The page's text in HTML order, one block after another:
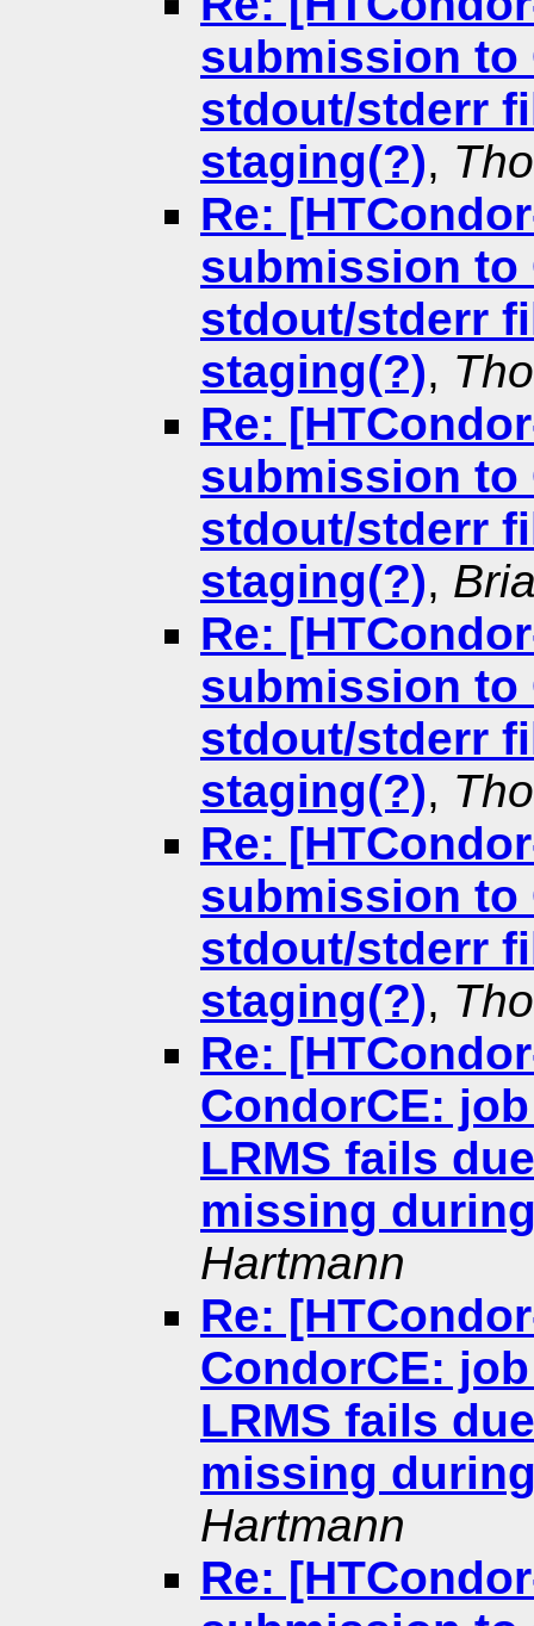
submission to
stdout/stderr
staging(?),
Re:
submission to
stdout/stderr
staging(?),
Re:
submission to
stdout/stderr
staging(?),
Re:
submission to
stdout/stderr
staging(?),
Re:
submission to
stdout/stderr
staging(?),
Re:
CondorCE:
LRMS fails
missing
Hartmann
Re:
CondorCE:
LRMS fails
missing
Hartmann
Re: